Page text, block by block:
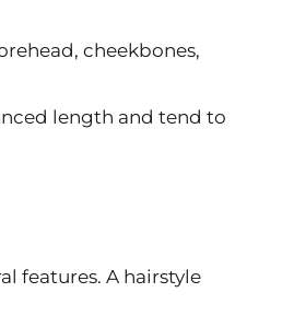
cheekbones,
length and tend to
features. A hairstyle